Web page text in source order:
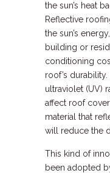
the sun’s heat
Reflective
the sun’s
building or
conditioning
roof’s
ultraviolet (UV)
affect roof
material that
will reduce the
This kind of
been adopted